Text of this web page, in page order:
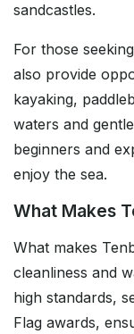
sandcastles.
For those
also provide
kayaking,
waters and
beginners and
enjoy the sea.
What Makes
What makes
cleanliness and
high standards,
Flag awards,